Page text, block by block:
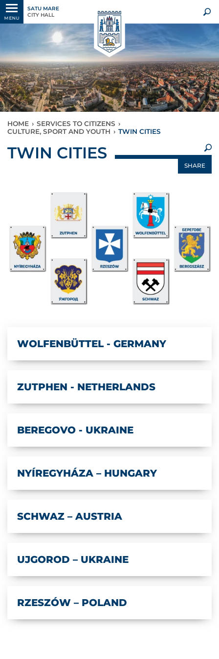
MENU
SATU MARE
CITY HALL
HOME › SERVICES TO CITIZENS ›
CULTURE, SPORT AND YOUTH › TWIN CITIES
×
TWIN CITIES
SHARE
WOLFENBÜTTEL - GERMANY
ZUTPHEN - NETHERLANDS
BEREGOVO - UKRAINE
NYÍREGYHÁZA – HUNGARY
SCHWAZ – AUSTRIA
UJGOROD – UKRAINE
RZESZÓW – POLAND